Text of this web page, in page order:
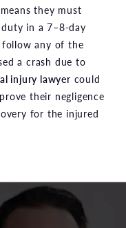
they must
in a 7–8-day
any of the
a crash due to
injury lawyer could
their negligence
for the injured